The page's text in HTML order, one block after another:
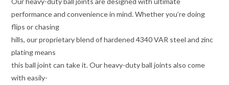
performance and convenience in mind. Whether you’re doing
flips or chasing
hills, our proprietary blend of hardened 4340 VAR steel and zinc
plating means
this ball joint can take it. Our heavy-duty ball joints also come
with easily-